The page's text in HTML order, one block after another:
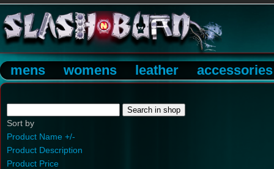
mens womens leather accessories
Sort by
Product Name +/-
Product Description
Product Price